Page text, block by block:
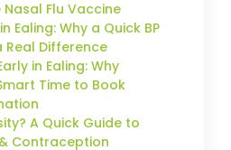
Flu Vaccine
Ealing: Why a Quick BP
Real Difference
in Ealing: Why
Time to Book
A Quick Guide to
Contraception